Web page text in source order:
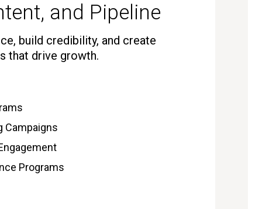
and Pipeline
build credibility, and create
that drive growth.
Campaigns
Programs